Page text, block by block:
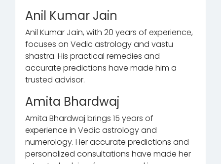
Anil Kumar Jain
Anil Kumar Jain, with 20 years of experience,
focuses on Vedic astrology and vastu
shastra. His practical remedies and
accurate predictions have made him a
trusted advisor.
Amita Bhardwaj
Amita Bhardwaj brings 15 years of
experience in Vedic astrology and
numerology. Her accurate predictions and
personalized consultations have made her